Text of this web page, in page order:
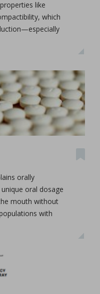
like
which
orally
oral dosage
mouth without
with